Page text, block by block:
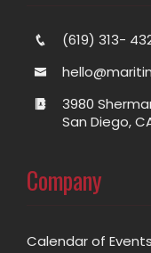
(619) 313-
3980
San Diego,
Company
Calendar of Events